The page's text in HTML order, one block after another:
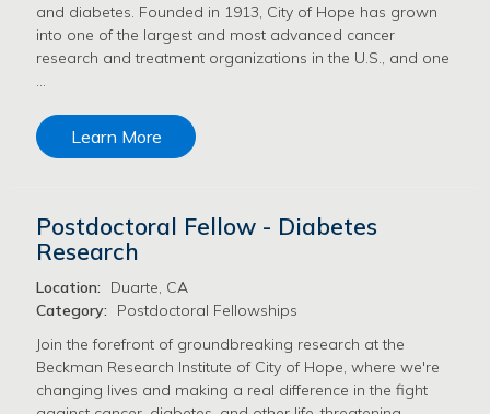
and diabetes. Founded in 1913, City of Hope has grown
into one of the largest and most advanced cancer
research and treatment organizations in the U.S., and one
…
Learn More
Postdoctoral Fellow - Diabetes
Research
Location:
Duarte, CA
Category:
Postdoctoral Fellowships
Join the forefront of groundbreaking research at the
Beckman Research Institute of City of Hope, where we're
changing lives and making a real difference in the fight